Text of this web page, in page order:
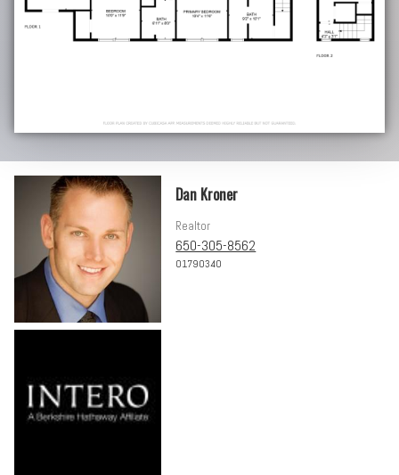
Dan Kroner
Realtor
650-305-8562
01790340